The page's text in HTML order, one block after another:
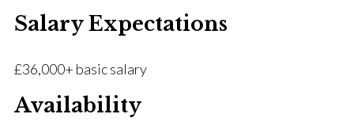
Salary Expectations
£36,000+ basic salary
Availability